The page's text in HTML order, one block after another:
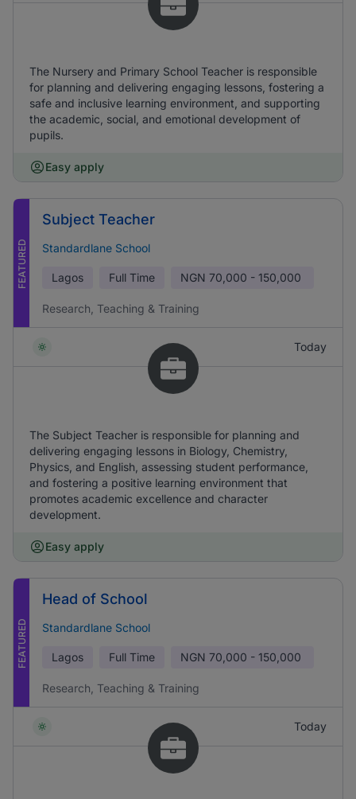
The Nursery and Primary School Teacher is responsible
for planning and delivering engaging lessons, fostering a
safe and inclusive learning environment, and supporting
the academic, social, and emotional development of
pupils.
Easy apply
FEATURED
Subject Teacher
Standardlane School
Lagos Full Time NGN 70,000 - 150,000
Research, Teaching & Training
Today
The Subject Teacher is responsible for planning and
delivering engaging lessons in Biology, Chemistry,
Physics, and English, assessing student performance,
and fostering a positive learning environment that
promotes academic excellence and character
development.
Easy apply
FEATURED
Head of School
Standardlane School
Lagos Full Time NGN 70,000 - 150,000
Research, Teaching & Training
Today